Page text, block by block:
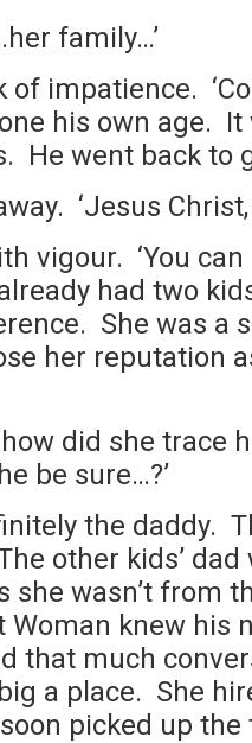
family…’
of impatience.
his own age.
He went back to
‘Jesus Christ,
vigour. ‘You can
had two
She was a
her reputation
did she trace
be sure…?’
the daddy.
other kids’ dad
she wasn’t from
knew his
that much
a place. She
picked up the